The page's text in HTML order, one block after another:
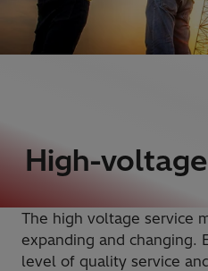
High-
The high voltage service
expanding and changing.
level of quality service